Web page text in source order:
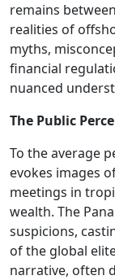
remains
realities of
myths,
financial
nuanced
The Public
To the average
evokes images
meetings in
wealth. The
suspicions,
of the global
narrative, often